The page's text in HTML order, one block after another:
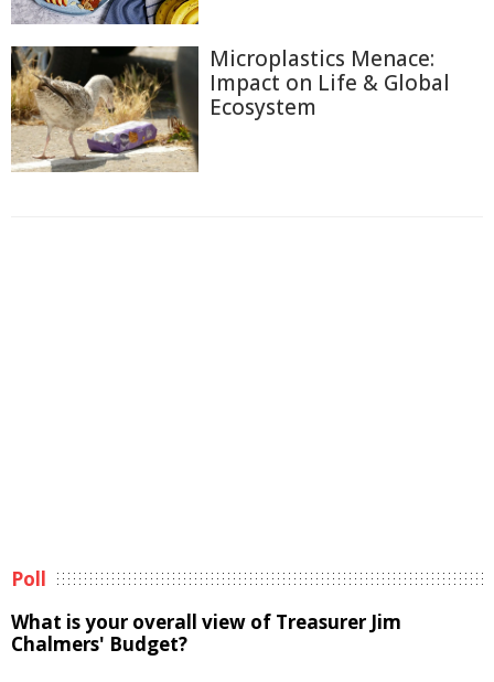
Microplastics Menace:
Impact on Life & Global
Ecosystem
Poll
What is your overall view of Treasurer Jim
Chalmers' Budget?